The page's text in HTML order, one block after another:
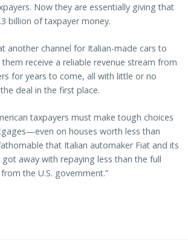
Now they are essentially giving that
billion of taxpayer money.
another channel for Italian-made cars to
receive a reliable revenue stream from
for years to come, all with little or no
deal in the first place.
taxpayers must make tough choices
on houses worth less than
that Italian automaker Fiat and its
got away with repaying less than the full
the U.S. government.”